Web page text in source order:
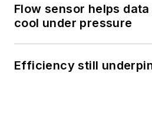
Flow sensor helps
cool under pressure
Efficiency still